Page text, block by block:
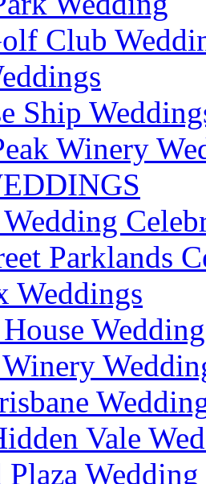
Club
Ship
Winery
Parklands
Weddings
Vale